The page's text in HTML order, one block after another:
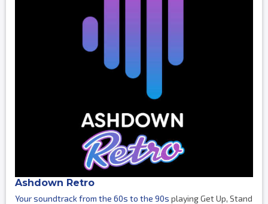
Ashdown Retro
Your soundtrack from the 60s to the 90s playing Get Up, Stand